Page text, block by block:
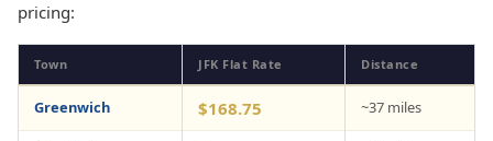
pricing:
Town JFK Flat Rate Distance
Greenwich $168.75 ~37 miles